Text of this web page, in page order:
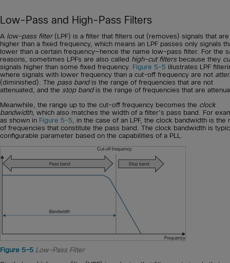
Low-Pass and High-Pass Filters
A low-pass filter(LPF) is a filter that filters out (removes) signals that are
higher than a fixed frequency, which means an LPF passes only signals
lower than a certain frequency—hence the name low-pass filter. For the
reasons, sometimes LPFs are also called high-cut filtersbecause they
signals higher than some fixed frequency. Figure 5-5 illustrates LPF
where signals with lower frequency than a cut-off frequency are not
(diminished). The pass bandis the range of frequencies that are not
attenuated, and the stop bandis the range of frequencies that are
Meanwhile, the range up to the cut-off frequency becomes the clock
bandwidth, which also matches the width of a filter’s pass band. For
as shown in Figure 5-5 , in the case of an LPF, the clock bandwidth is the
of frequencies that constitute the pass band. The clock bandwidth is
configurable parameter based on the capabilities of a PLL.
Figure 5-5 Low-Pass Filter